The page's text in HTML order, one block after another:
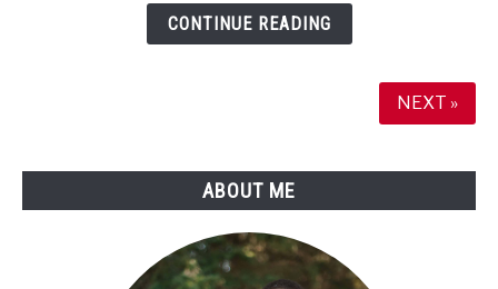
Help
CONTINUE READING
NEXT »
ABOUT ME